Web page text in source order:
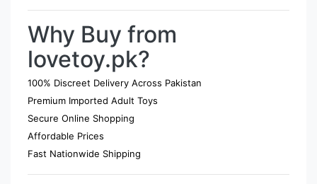
Why Buy from
lovetoy.pk?
100% Discreet Delivery Across Pakistan
Premium Imported Adult Toys
Secure Online Shopping
Affordable Prices
Fast Nationwide Shipping